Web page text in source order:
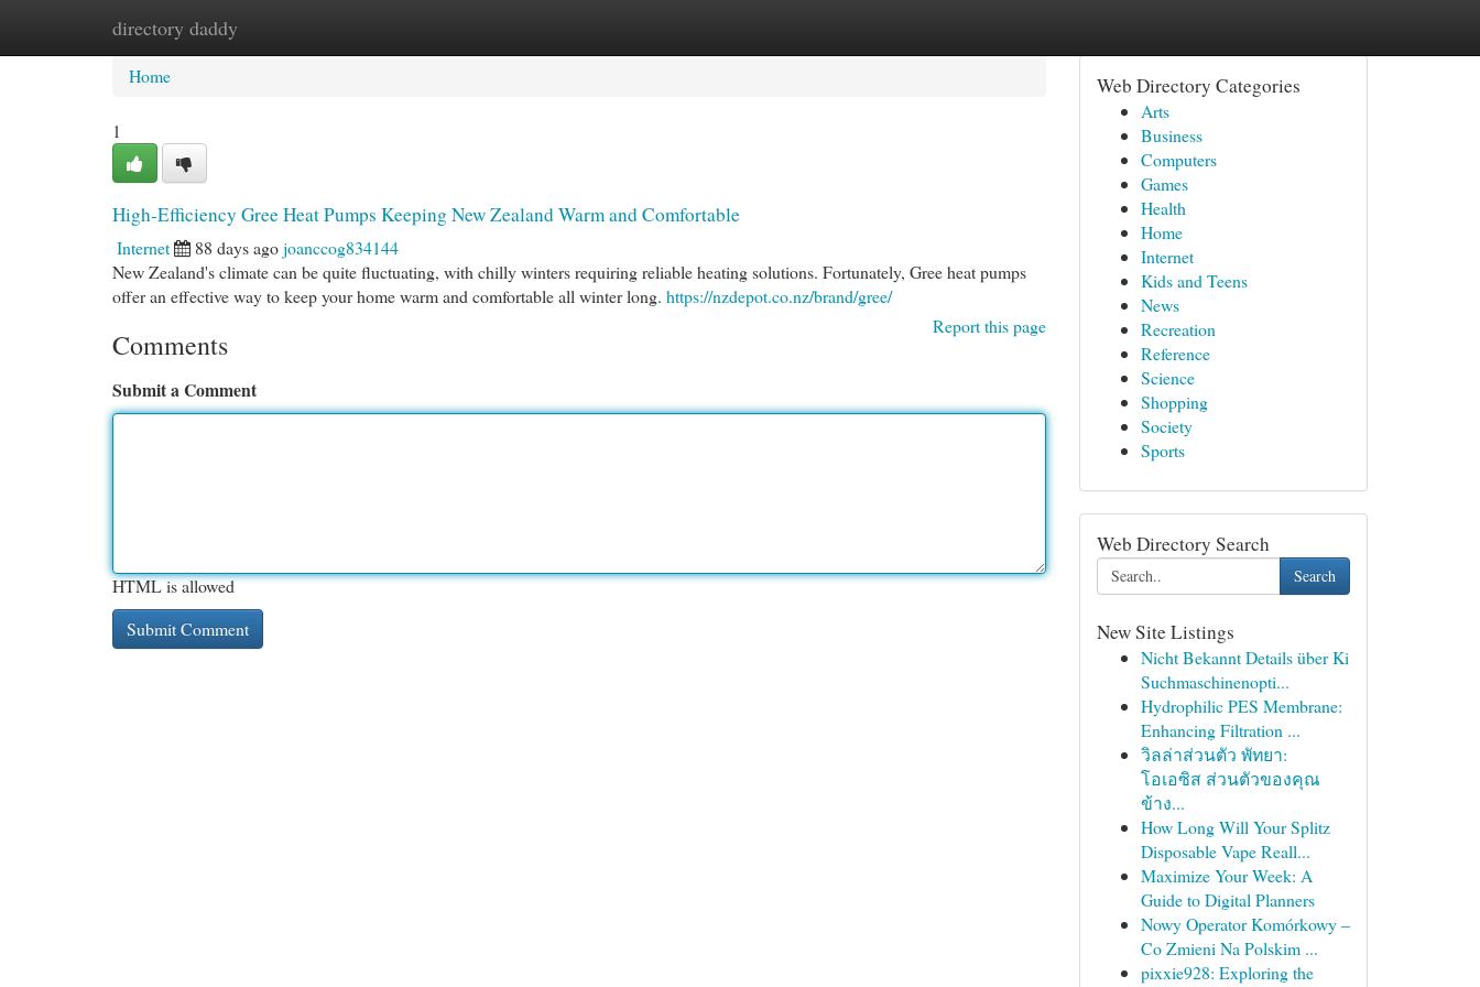
directory daddy
Home New Site Listings
Home
1
High-Efficiency Gree Heat Pumps Keeping New Zealand Warm and Comfortable
Internet 88 days agojoanccog834144
New Zealand's climate can be quite fluctuating, with chilly winters requiring reliable heating solutions. Fortunately, Gree heat pumps
offer an effective way to keep your home warm and comfortable all winter long. https://nzdepot.co.nz/brand/gree/
Report this page
Comments
Submit a Comment
HTML is allowed
Web Directory Categories
Arts
Business
Computers
Games
Health
Home
Internet
Kids and Teens
News
Recreation
Reference
Science
Shopping
Society
Sports
Web Directory Search
Search
New Site Listings
Nicht Bekannt Details über Ki
Suchmaschinenopti...
Hydrophilic PES Membrane:
Enhancing Filtration ...
วิลล่าส่วนตัว พัทยา:
โอเอซิส ส่วนตัวของคุณ
ข้าง...
How Long Will Your Splitz
Disposable Vape Reall...
Maximize Your Week: A
Guide to Digital Planners
Nowy Operator Komórkowy –
Co Zmieni Na Polskim ...
pixxie928: Exploring the